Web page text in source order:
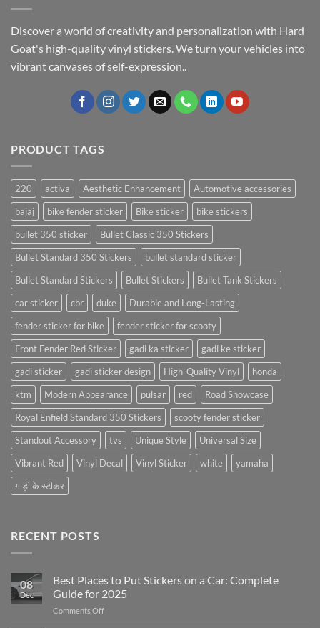
Discover a world of creativity and personalization with Hard
Goat's high-quality vinyl stickers. We turn your vehicles into
vibrant canvases of self-expression..
PRODUCT TAGS
220 activa Aesthetic Enhancement
Automotive accessories
bajaj
bike fender sticker Bike sticker
bike stickers
bullet 350 sticker
Bullet Classic 350 Stickers
Bullet Standard 350 Stickers
bullet standard sticker
Bullet Standard Stickers
Bullet Stickers
Bullet Tank Stickers
car sticker
cbr duke
Durable and Long-Lasting
fender sticker for bike
fender sticker for scooty
Front Fender Red Sticker
gadi ka sticker
gadi ke sticker
gadi sticker
gadi sticker design High-Quality Vinyl
honda
ktm
Modern Appearance pulsar red
Road Showcase
Royal Enfield Standard 350 Stickers
scooty fender sticker
Standout Accessory
tvs Unique Style
Universal Size
Vibrant Red
Vinyl Decal Vinyl Sticker white
yamaha
गाड़ी के स्टीकर
RECENT POSTS
08
Dec
Best Places to Put Stickers on a Car: Complete
Guide for 2025
Comments Offon